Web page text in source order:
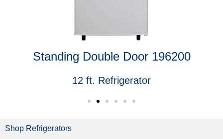
Standing Double Door 196200
12 ft. Refrigerator
Shop Refrigerators